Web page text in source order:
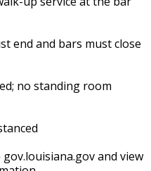
end and bars must close
no standing room
and view